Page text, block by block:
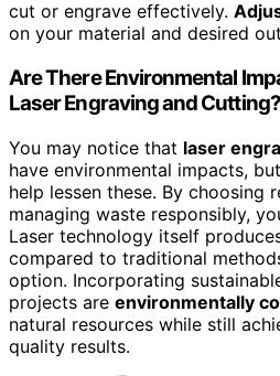
cut or engrave effectively.
on your material and desired
Are There Environmental
Laser Engraving and Cutting?
You may notice that laser
have environmental impacts, but
help lessen these. By choosing
managing waste responsibly,
Laser technology itself
compared to traditional
option. Incorporating
projects are environmentally
natural resources while still
quality results.